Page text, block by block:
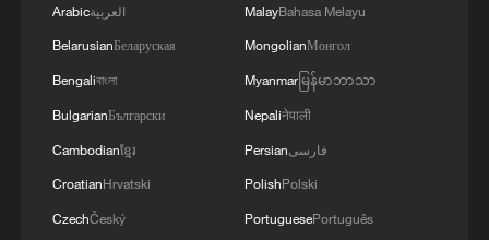
AGREEMENT BECAUSE IRAN IS 'STRONG
AND UNITED AND SEEN AS VICTORIOUS IN
WAR'
Arabicالعربية
BelarusianБеларуская
Bengaliবাংলা
BulgarianБългарски
Cambodianខ្មែរ
CroatianHrvatski
CzechČeský
MalayBahasa Melayu
MongolianМонгол
Myanmarမြန်မာဘာသာ
Nepaliनेपाली
Persianفارسی
PolishPolski
PortuguesePortuguês